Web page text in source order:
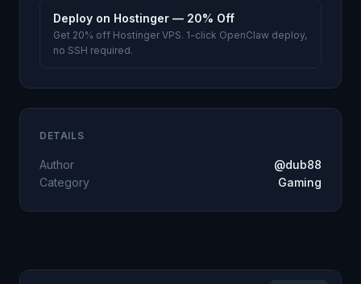
Deploy on Hostinger — 20% Off
Get 20% off Hostinger VPS. 1-click OpenClaw deploy,
no SSH required.
DETAILS
Author
@dub88
Category
Gaming